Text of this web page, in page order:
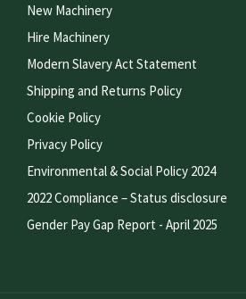
New Machinery
Hire Machinery
Modern Slavery Act Statement
Shipping and Returns Policy
Cookie Policy
Privacy Policy
Environmental & Social Policy 2024
2022 Compliance – Status disclosure
Gender Pay Gap Report - April 2025